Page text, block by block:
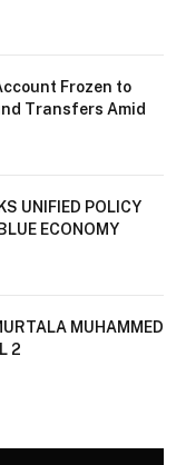
Frozen to
Transfers Amid
UNIFIED POLICY
ECONOMY
MUHAMMED
2